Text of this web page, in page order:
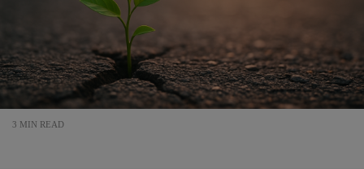
3 MIN READ